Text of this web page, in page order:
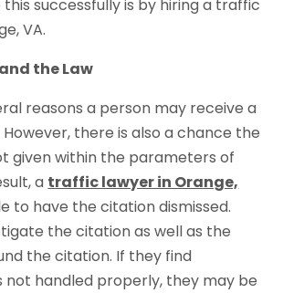
successfully is by hiring a traffic
VA.
the Law
reasons a person may receive a
there is also a chance the
given within the parameters of
a traffic lawyer in Orange,
to have the citation dismissed.
the citation as well as the
the citation. If they find
not handled properly, they may be